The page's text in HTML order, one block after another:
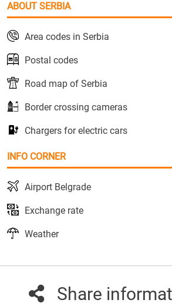
ABOUT SERBIA
Area codes in Serbia
Postal codes
Road map of Serbia
Border crossing cameras
Chargers for electric cars
INFO CORNER
Airport Belgrade
Exchange rate
Weather
Share